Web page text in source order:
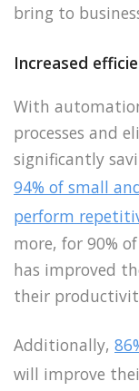
bring to
Increased
With
processes and
significantly
94% of small
perform
more, for 90%
has improved
their
Additionally,
will improve